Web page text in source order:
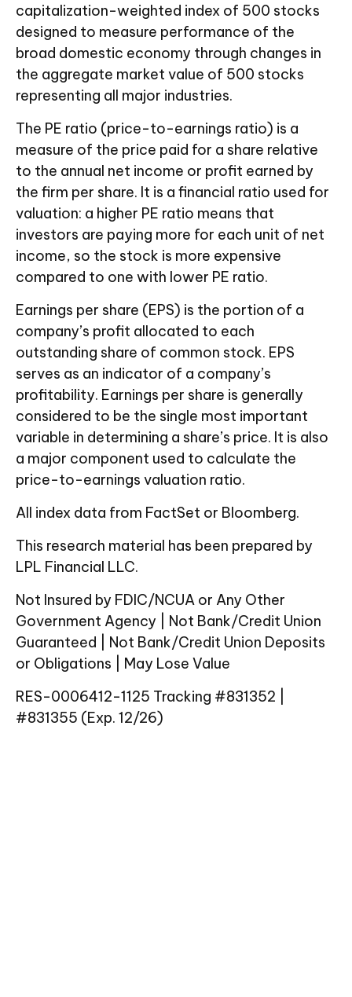
capitalization-weighted index of 500 stocks
designed to measure performance of the
broad domestic economy through changes in
the aggregate market value of 500 stocks
representing all major industries.
The PE ratio (price-to-earnings ratio) is a
measure of the price paid for a share relative
to the annual net income or profit earned by
the firm per share. It is a financial ratio used for
valuation: a higher PE ratio means that
investors are paying more for each unit of net
income, so the stock is more expensive
compared to one with lower PE ratio.
Earnings per share (EPS) is the portion of a
company’s profit allocated to each
outstanding share of common stock. EPS
serves as an indicator of a company’s
profitability. Earnings per share is generally
considered to be the single most important
variable in determining a share’s price. It is also
a major component used to calculate the
price-to-earnings valuation ratio.
All index data from FactSet or Bloomberg.
This research material has been prepared by
LPL Financial LLC.
Not Insured by FDIC/NCUA or Any Other
Government Agency | Not Bank/Credit Union
Guaranteed | Not Bank/Credit Union Deposits
or Obligations | May Lose Value
RES-0006412-1125 Tracking #831352 |
#831355 (Exp. 12/26)